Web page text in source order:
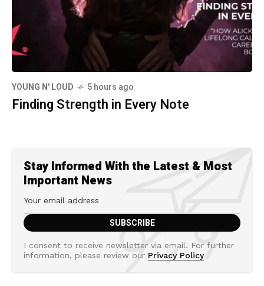
YOUNG N' LOUD 5 hours ago
Finding Strength in Every Note
Stay Informed With the Latest & Most
Important News
I consent to receive newsletter via email. For further
information, please review our Privacy Policy